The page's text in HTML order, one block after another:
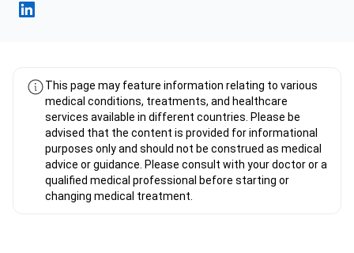
This page may feature information relating to various
medical conditions, treatments, and healthcare
services available in different countries. Please be
advised that the content is provided for informational
purposes only and should not be construed as medical
advice or guidance. Please consult with your doctor or a
qualified medical professional before starting or
changing medical treatment.